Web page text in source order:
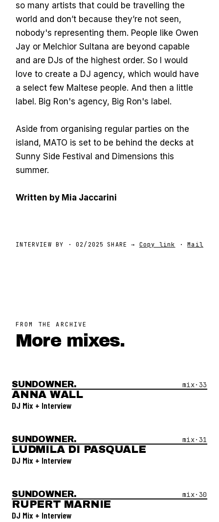
so many artists that could be travelling the
world and don’t because they’re not seen,
nobody's representing them. People like Owen
Jay or Melchior Sultana are beyond capable
and are DJs of the highest order. So I would
love to create a DJ agency, which would have
a select few Maltese people. And then a little
label. Big Ron's agency, Big Ron's label.
Aside from organising regular parties on the
island, MATO is set to be behind the decks at
Sunny Side Festival and Dimensions this
summer.
Written by Mia Jaccarini
INTERVIEW BY ·02/2025 SHARE → Copy link ·Mail
FROM THE ARCHIVE
More mixes.
Open Mix #33—Anna Wall
SUNDOWNER. mix· 33
ANNA WALL
DJ Mix + Interview
Open Mix #31—Ludmila Di Pasquale
SUNDOWNER. mix· 31
LUDMILA DI PASQUALE
DJ Mix + Interview
Open Mix #30—
SUNDOWNER. mix· 30
RUPERT MARNIE
DJ Mix + Interview